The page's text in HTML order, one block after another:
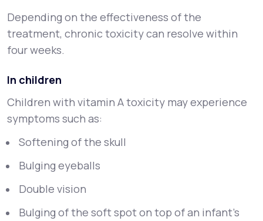
Depending on the effectiveness of the
treatment, chronic toxicity can resolve within
four weeks.
In children
Children with vitamin A toxicity may experience
symptoms such as:
Softening of the skull
Bulging eyeballs
Double vision
Bulging of the soft spot on top of an infant’s